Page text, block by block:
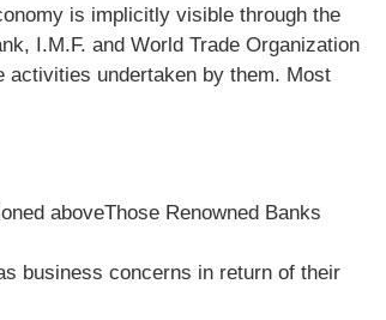
is implicitly visible through the
I.M.F. and World Trade Organization
activities undertaken by them. Most
aboveThose Renowned Banks
business concerns in return of their